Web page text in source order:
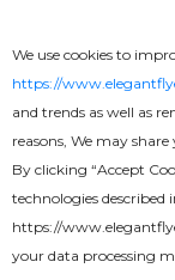
Premium
Summer
Flyer
We use cookies to
https://
and trends as well as
reasons, We may
By clicking “Accept
technologies described
https://
your data processing